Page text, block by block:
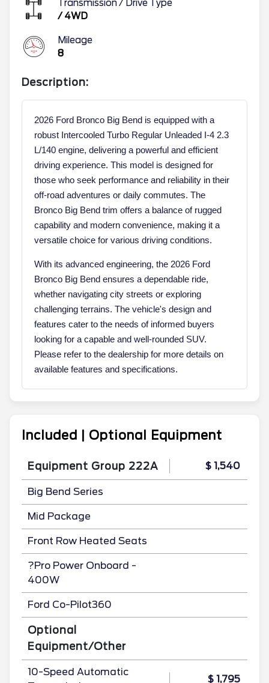
Transmission / Drive Type
/ 4WD
Mileage
8
Description:
2026 Ford Bronco Big Bend is equipped with a
robust Intercooled Turbo Regular Unleaded I-4 2.3
L/140 engine, delivering a powerful and efficient
driving experience. This model is designed for
those who seek performance and reliability in their
off-road adventures or daily commutes. The
Bronco Big Bend trim offers a balance of rugged
capability and modern convenience, making it a
versatile choice for various driving conditions.
With its advanced engineering, the 2026 Ford
Bronco Big Bend ensures a dependable ride,
whether navigating city streets or exploring
challenging terrains. The vehicle's design and
features cater to the needs of informed buyers
looking for a capable and well-rounded SUV.
Please refer to the dealership for more details on
available features and specifications.
Included | Optional Equipment
Equipment Group 222A $ 1,540
Big Bend Series
Mid Package
Front Row Heated Seats
?Pro Power Onboard -
400W
Ford Co-Pilot360
Optional
Equipment/Other
10-Speed Automatic
$ 1,795